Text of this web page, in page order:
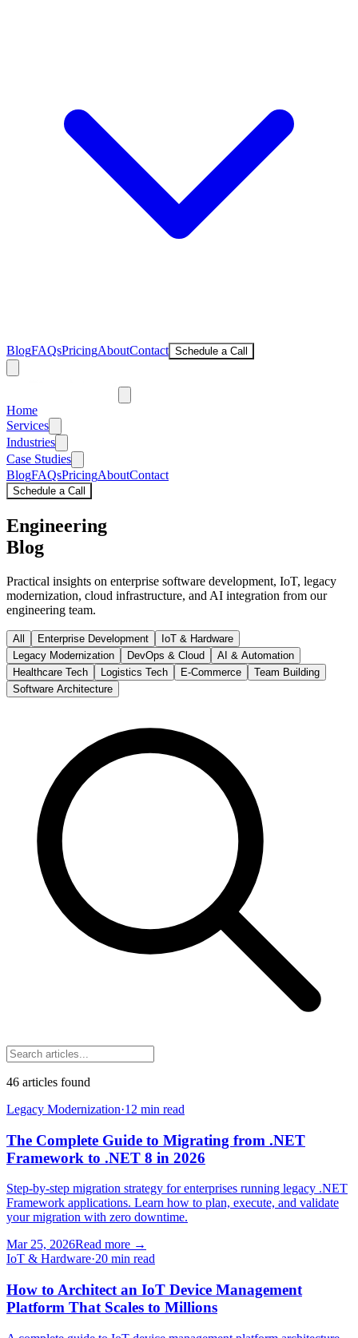
BlogFAQsPricingAboutContact Schedule a Call
Home
Services
Industries
Case Studies
BlogFAQsPricingAboutContact
Schedule a Call
Engineering
Blog
Practical insights on enterprise software development, IoT, legacy
modernization, cloud infrastructure, and AI integration from our
engineering team.
All Enterprise Development
IoT & Hardware
Legacy Modernization
DevOps & Cloud
AI & Automation
Healthcare Tech
Logistics Tech E-Commerce
Team Building
Software Architecture
46 articles found
Legacy Modernization·12 min read
The Complete Guide to Migrating from .NET
Framework to .NET 8 in 2026
Step-by-step migration strategy for enterprises running legacy .NET
Framework applications. Learn how to plan, execute, and validate
your migration with zero downtime.
Mar 25, 2026Read more →
IoT & Hardware·20 min read
How to Architect an IoT Device Management
Platform That Scales to Millions